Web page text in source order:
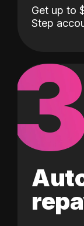
Get up to
Step